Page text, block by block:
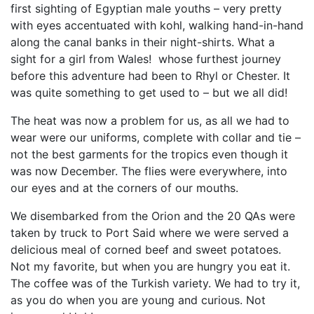
first sighting of Egyptian male youths – very pretty
with eyes accentuated with kohl, walking hand-in-hand
along the canal banks in their night-shirts. What a
sight for a girl from Wales! whose furthest journey
before this adventure had been to Rhyl or Chester. It
was quite something to get used to – but we all did!
The heat was now a problem for us, as all we had to
wear were our uniforms, complete with collar and tie –
not the best garments for the tropics even though it
was now December. The flies were everywhere, into
our eyes and at the corners of our mouths.
We disembarked from the Orion and the 20 QAs were
taken by truck to Port Said where we were served a
delicious meal of corned beef and sweet potatoes.
Not my favorite, but when you are hungry you eat it.
The coffee was of the Turkish variety. We had to try it,
as you do when you are young and curious. Not